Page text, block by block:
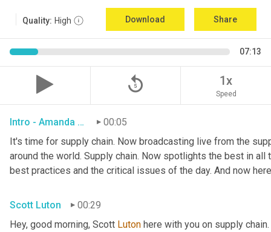
Quality: High Download Share
07:13
replay_5 1x
Speed
Intro - Amanda Luton 00:05
It's time for supply chain. Now broadcasting live from the
around the world. Supply chain. Now spotlights the best in
best practices and the critical issues of the day. And now
Scott Luton
00:29
Hey, good morning, Scott Luton here with you on supply